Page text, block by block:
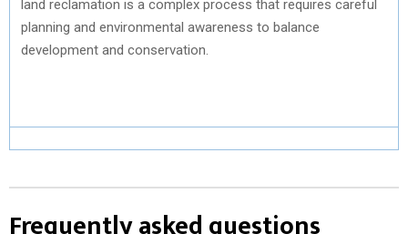
land reclamation is a complex process that requires careful
planning and environmental awareness to balance
development and conservation.